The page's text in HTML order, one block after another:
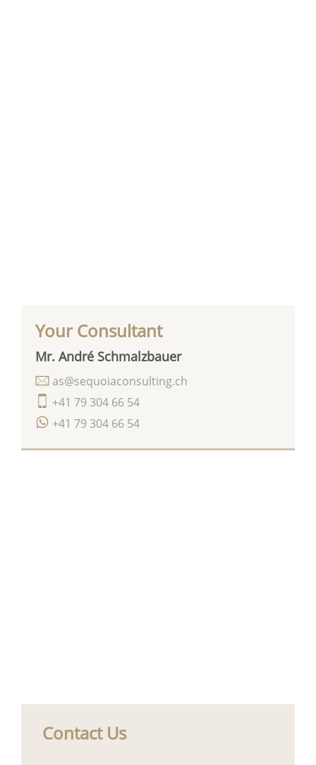
Your Consultant
Mr. André Schmalzbauer
+41 79 304 66 54
+41 79 304 66 54
as@sequoiaconsulting.ch
Contact Us